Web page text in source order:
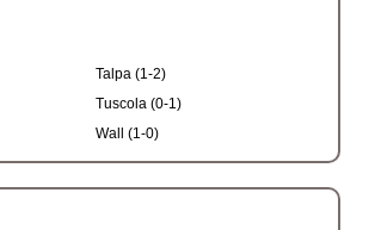
Talpa (1-2)
Tuscola (0-1)
Wall (1-0)